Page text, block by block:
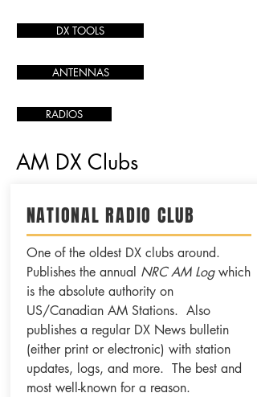
DX TOOLS
ANTENNAS
RADIOS
NATIONAL RADIO CLUB
One of the oldest DX clubs around.
Publishes the annual NRC AM Logwhich
is the absolute authority on
US/Canadian AM Stations. Also
publishes a regular DX News bulletin
(either print or electronic) with station
updates, logs, and more. The best and
most well-known for a reason.
AM DX Clubs